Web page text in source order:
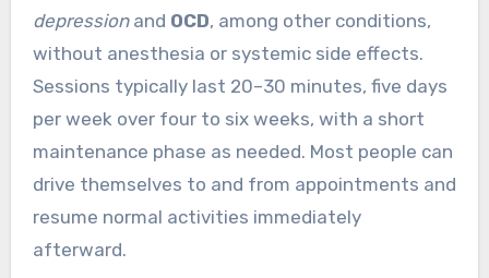
depressionand OCD, among other conditions,
without anesthesia or systemic side effects.
Sessions typically last 20–30 minutes, five days
per week over four to six weeks, with a short
maintenance phase as needed. Most people can
drive themselves to and from appointments and
resume normal activities immediately
afterward.